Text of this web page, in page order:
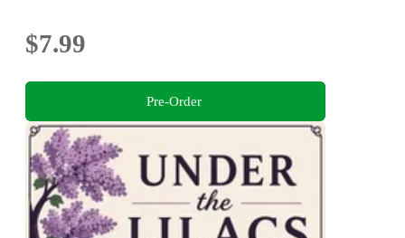
$7.99
Pre-Order